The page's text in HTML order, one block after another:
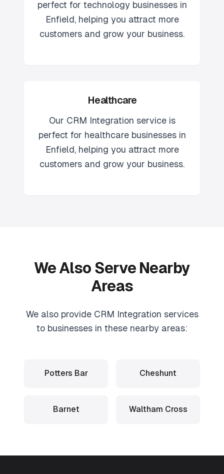
perfect for technologybusinesses in
Enfield, helping you attract more
customers and grow your business.
Healthcare
Our CRM Integration service is
perfect for healthcarebusinesses in
Enfield, helping you attract more
customers and grow your business.
We Also Serve Nearby
Areas
We also provide CRM Integration services
to businesses in these nearby areas:
Potters Bar Cheshunt
Barnet Waltham Cross